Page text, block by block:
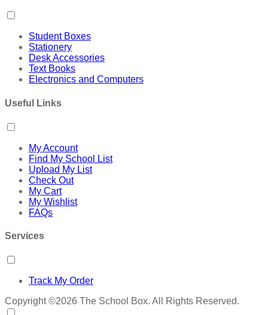
Student Boxes
Stationery
Desk Accessories
Text Books
Electronics and Computers
Useful Links
My Account
Find My School List
Upload My List
Check Out
My Cart
My Wishlist
FAQs
Services
Track My Order
Copyright ©2026 The School Box. All Rights Reserved.